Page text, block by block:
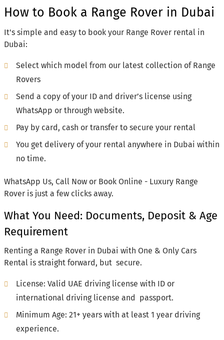
How to Book a Range Rover in Dubai
It's simple and easy to book your Range Rover rental in
Dubai:
Select which model from our latest collection of Range
Rovers
Send a copy of your ID and driver’s license using
WhatsApp or through website.
Pay by card, cash or transfer to secure your rental
You get delivery of your rental anywhere in Dubai within
no time.
WhatsApp Us, Call Now or Book Online - Luxury Range
Rover is just a few clicks away.
What You Need: Documents, Deposit & Age
Requirement
Renting a Range Rover in Dubai with One & Only Cars
Rental is straight forward, but secure.
License: Valid UAE driving license with ID or
international driving license and passport.
Minimum Age: 21+ years with at least 1 year driving
experience.